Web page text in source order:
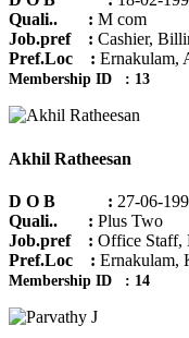
Quali.. : M com
Job.pref : Cashier,
Pref.Loc : Ernakulam,
Membership ID : 13
Akhil Ratheesan
D O B : 27-06-
Quali.. : Plus Two
Job.pref : Office Staff,
Pref.Loc : Ernakulam,
Membership ID : 14